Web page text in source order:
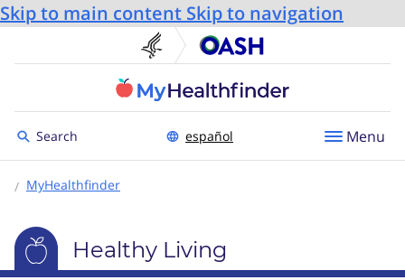
Skip to main content Skip to navigation
U.S. Department of
Toggle to
Search español Menu
MyHealthfinder
Healthy Living